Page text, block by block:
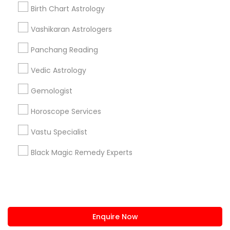
Birth Chart Astrology
Vashikaran Astrologers
Panchang Reading
Vedic Astrology
Gemologist
Horoscope Services
Vastu Specialist
Black Magic Remedy Experts
Enquire Now
+1-512-788-5300
us.sulekha@sulekha.com
Stay Connected
Sulekha App
About us Contact us
Terms & Conditions
Privacy Policy
Advertise with us